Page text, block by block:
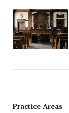
Practice Areas